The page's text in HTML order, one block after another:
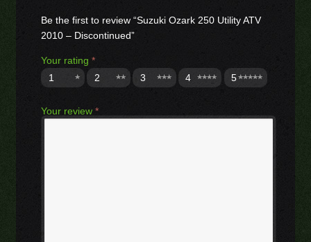
Be the first to review “Suzuki Ozark 250 Utility ATV
2010 – Discontinued”
Your rating*
1
2 3 4 5
Your review*